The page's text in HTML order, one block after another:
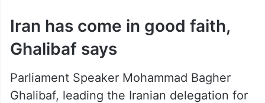
Iran has come in good faith,
Ghalibaf says
Ghalibaf, leading the Iranian delegation for